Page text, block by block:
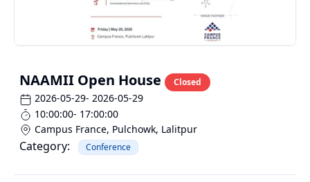
NAAMII Open House Closed
2026-05-29- 2026-05-29
10:00:00- 17:00:00
Campus France, Pulchowk, Lalitpur
Category: Conference